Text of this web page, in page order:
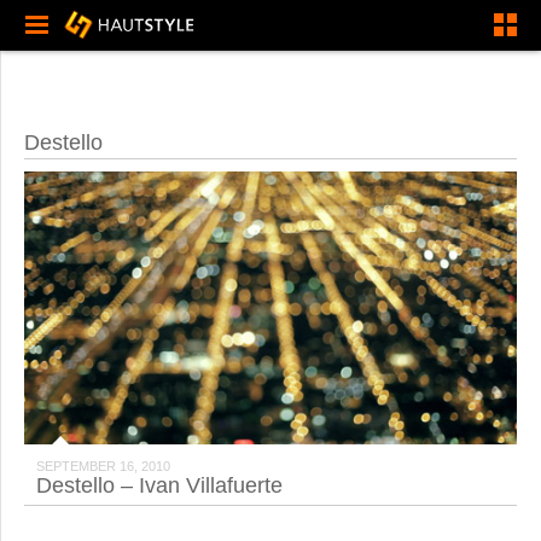
Destello
SEPTEMBER 16, 2010
Destello – Ivan Villafuerte